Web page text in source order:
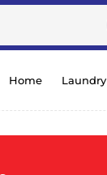
Home Laundry